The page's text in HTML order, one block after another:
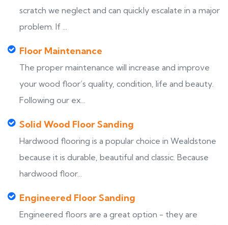
scratch we neglect and can quickly escalate in a major
problem. If ...
Floor Maintenance
The proper maintenance will increase and improve
your wood floor’s quality, condition, life and beauty.
Following our ex...
Solid Wood Floor Sanding
Hardwood flooring is a popular choice in Wealdstone
because it is durable, beautiful and classic. Because
hardwood floor...
Engineered Floor Sanding
Engineered floors are a great option - they are